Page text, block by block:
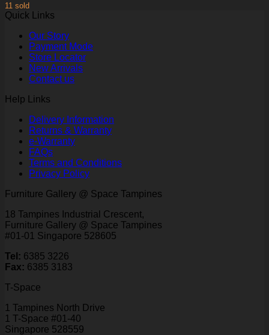
11 sold
Quick Links
Our Story
Payment Mode
Store Locator
New Arrivals
Contact us
Help Links
Delivery Information
Returns & Warranty
e-Warranty
FAQs
Terms and Conditions
Privacy Policy
Furniture Gallery @ Space Tampines
18 Tampines Industrial Crescent,
Furniture Gallery @ Space Tampines
#01-01 Singapore 528605
Tel: 6385 3226
Fax: 6385 3183
T-Space
1 Tampines North Drive
1 T-Space #01-40
Singapore 528559